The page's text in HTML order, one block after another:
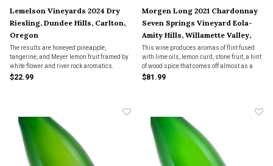
Lemelson Vineyards 2024 Dry
Riesling, Dundee Hills, Carlton,
Oregon
The results are honeyed pineapple,
tangerine, and Meyer lemon fruit framed by
white flower and river rock aromatics.
Although fermented to complete dryness,
$22.99
Morgen Long 2021 Chardonnay
Seven Springs Vineyard Eola-
Amity Hills, Willamette Valley,
Oregon
This wine produces aromas of flint fused
with lime oils, lemon curd, stone fruit, a hint
of wood spice that comes off almost as a
ginger quality and it finishes with a hint of
$81.99